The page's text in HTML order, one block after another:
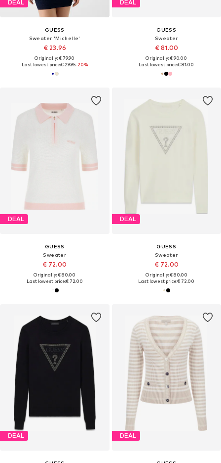
DEAL
GUESS
Sweater 'Michelle'
€ 23.96
Originally: € 79.90
Last lowest price:€ 29.95-20%
DEAL
GUESS
Sweater
€ 81.00
Originally: € 90.00
Last lowest price:€ 81.00
DEAL
GUESS
Sweater
€ 72.00
Originally: € 80.00
Last lowest price:€ 72.00
DEAL
GUESS
Sweater
€ 72.00
Originally: € 80.00
Last lowest price:€ 72.00
DEAL DEAL